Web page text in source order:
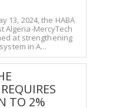
13, 2024, the HABA
Algeria-MercyTech
at strengthening
in A...
TO 2%